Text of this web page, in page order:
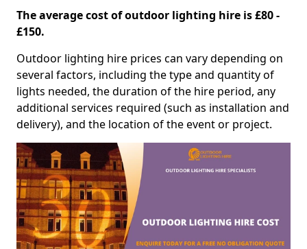
The average cost of outdoor lighting hire is £80 -
£150.
Outdoor lighting hire prices can vary depending on
several factors, including the type and quantity of
lights needed, the duration of the hire period, any
additional services required (such as installation and
delivery), and the location of the event or project.